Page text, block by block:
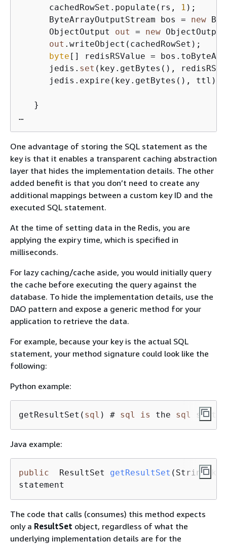
      cachedRowSet.populate(rs,
1 );
      ByteArrayOutputStream bos =
new
      ObjectOutput
out = new
out .writeObject(cachedRowSet);
byte [] redisRSValue =
      jedis.
set (key.getBytes(),
      jedis.expire(key.getBytes(), ttl);
   }
…
One advantage of storing the SQL statement as the
key is that it enables a transparent caching abstraction
layer that hides the implementation details. The other
added benefit is that you don’t need to create any
additional mappings between a custom key ID and the
executed SQL statement.
At the time of setting data in the Redis, you are
applying the expiry time, which is specified in
milliseconds.
For lazy caching/cache aside, you would initially query
the cache before executing the query against the
database. To hide the implementation details, use the
DAO pattern and expose a generic method for your
application to retrieve the data.
For example, because your key is the actual SQL
statement, your method signature could look like the
following:
Python example:
getResultSet( sql ) # sql is the sql
Java example:
public
  ResultSet
getResultSet (String
statement
The code that calls (consumes) this method expects
only a ResultSet object, regardless of what the
underlying implementation details are for the